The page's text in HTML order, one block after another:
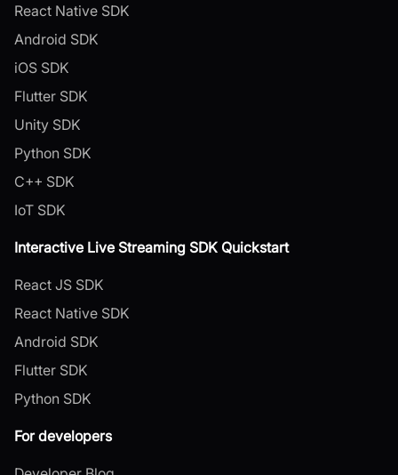
React Native SDK
Android SDK
iOS SDK
Flutter SDK
Unity SDK
Python SDK
C++ SDK
IoT SDK
Interactive Live Streaming SDK Quickstart
React JS SDK
React Native SDK
Android SDK
Flutter SDK
Python SDK
For developers